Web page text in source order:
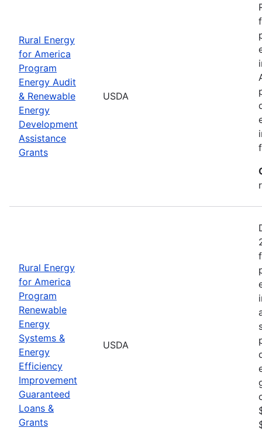
Rural Energy
for America
Program
Energy Audit
& Renewable
Energy
Development
Assistance
Grants
USDA
Rural Energy
for America
Program
Renewable
Energy
Systems &
Energy
Efficiency
Improvement
Guaranteed
Loans &
Grants
USDA